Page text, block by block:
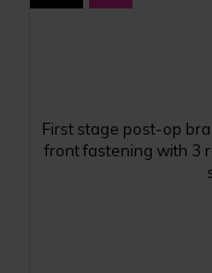
First stage post-op
front fastening with 3